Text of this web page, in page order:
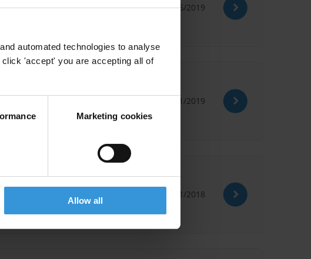
automated technologies to analyse
'accept' you are accepting all of
Marketing cookies
Allow all
28/06/2019
the last two years
31/01/2019
30/11/2018